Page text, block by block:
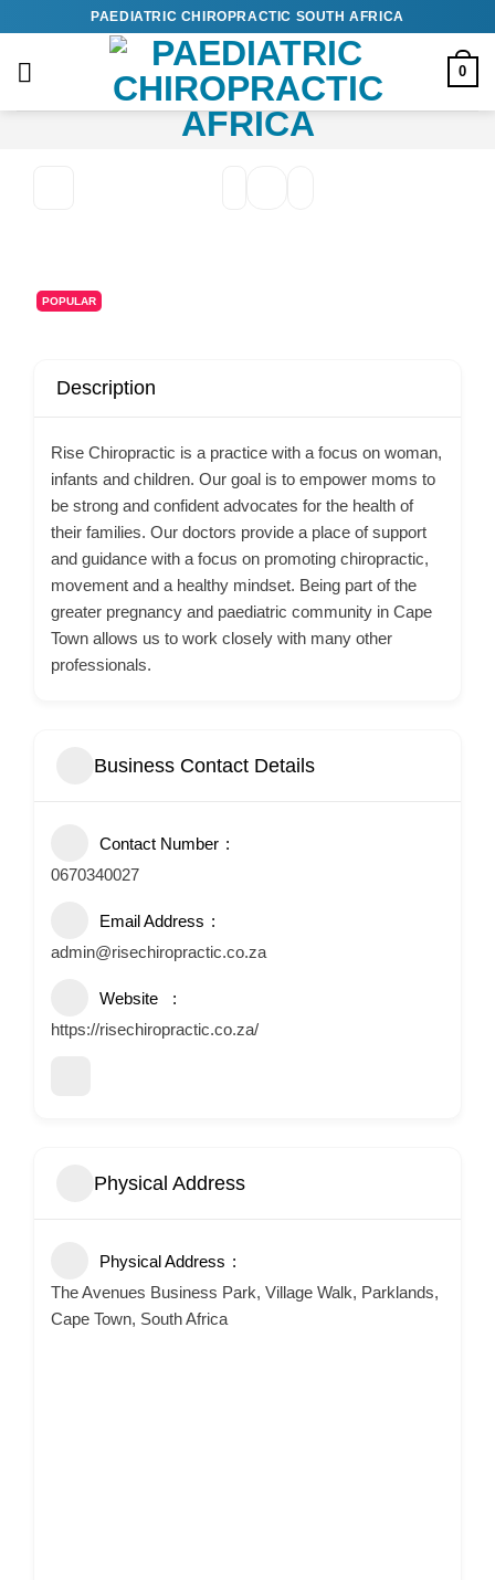
content
PAEDIATRIC CHIROPRACTIC SOUTH AFRICA
0
POPULAR
Description
Rise Chiropractic is a practice with a focus on woman,
infants and children. Our goal is to empower moms to
be strong and confident advocates for the health of
their families. Our doctors provide a place of support
and guidance with a focus on promoting chiropractic,
movement and a healthy mindset. Being part of the
greater pregnancy and paediatric community in Cape
Town allows us to work closely with many other
professionals.
Business Contact Details
Contact Number
0670340027
Email Address
admin@risechiropractic.co.za
Website
https://risechiropractic.co.za/
Physical Address
Physical Address
The Avenues Business Park, Village Walk, Parklands,
Cape Town, South Africa